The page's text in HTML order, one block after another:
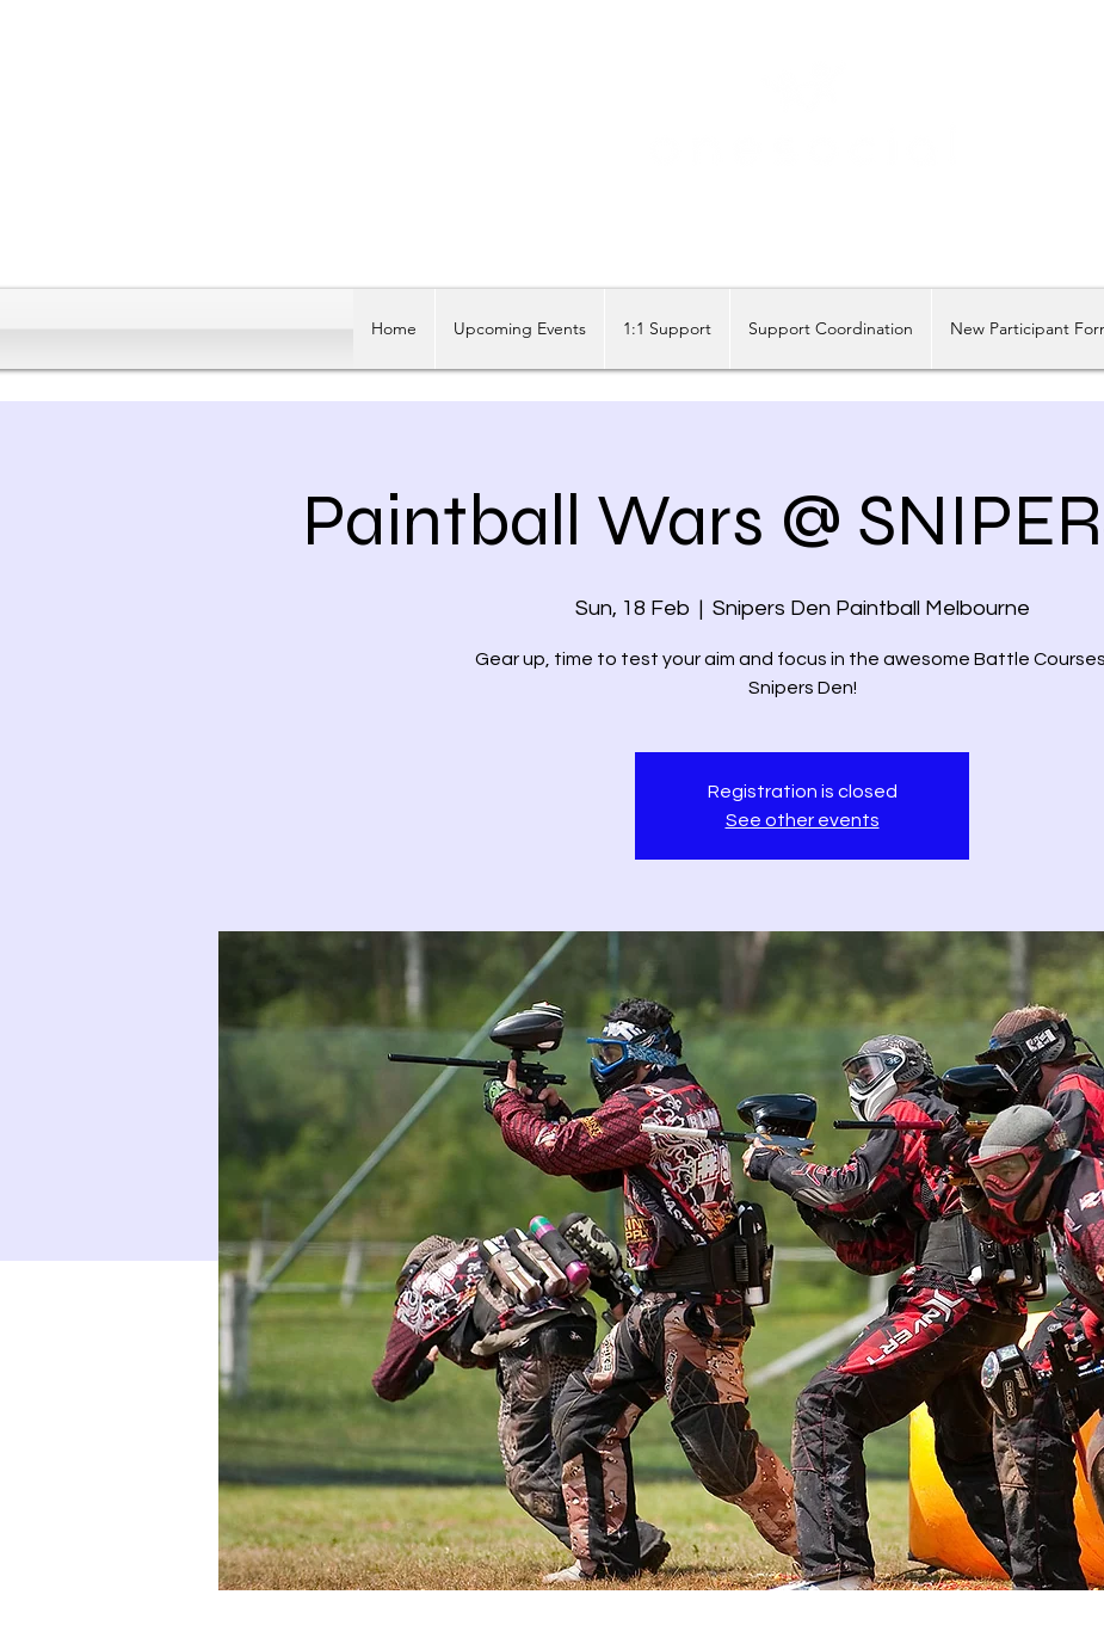
Home Upcoming Events 1:1 Support Support Coordination New Participant
Paintball Wars @
Sun, 18 Feb
  |
Snipers Den Paintball Melbourne
Gear up, time to test your aim and focus in the awesome Battle
Registration is closed
See other events